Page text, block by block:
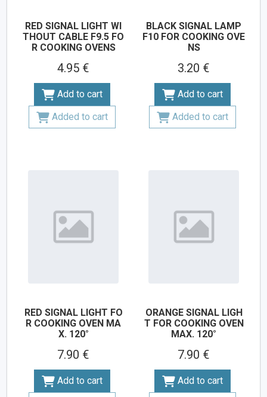
RED SIGNAL LIGHT WI
THOUT CABLE F9.5 FO
R COOKING OVENS
4.95 €
Add to cart
Added to cart
BLACK SIGNAL LAMP
F10 FOR COOKING OVE
NS
3.20 €
Add to cart
Added to cart
RED SIGNAL LIGHT FO
R COOKING OVEN MA
X. 120°
7.90 €
Add to cart
ORANGE SIGNAL LIGH
T FOR COOKING OVEN
MAX. 120°
7.90 €
Add to cart